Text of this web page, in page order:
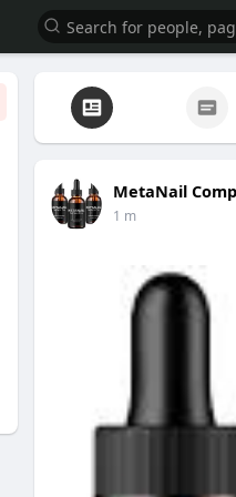
MetaNail
1 m